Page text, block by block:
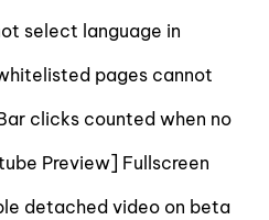
select language in
pages cannot
clicks counted when no
Preview] Fullscreen
detached video on beta